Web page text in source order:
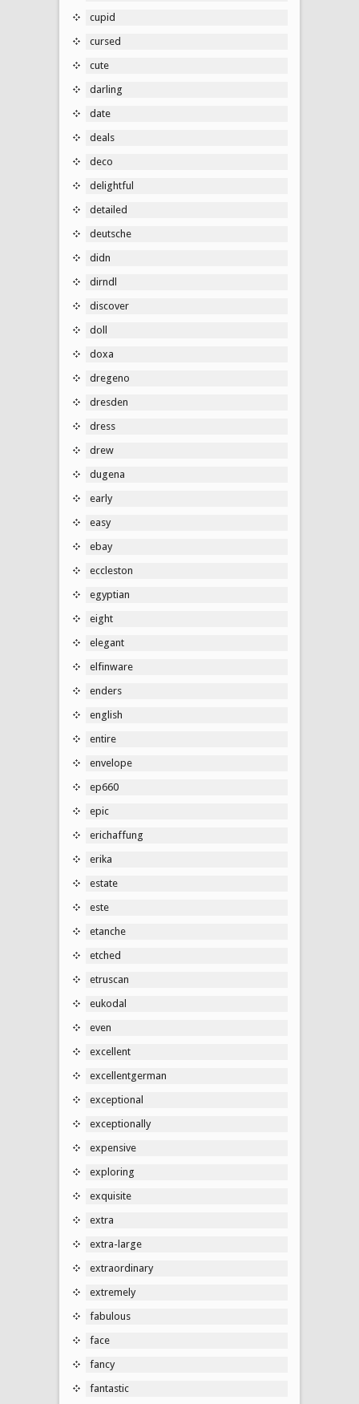
cupid
cursed
cute
darling
date
deals
deco
delightful
detailed
deutsche
didn
dirndl
discover
doll
doxa
dregeno
dresden
dress
drew
dugena
early
easy
ebay
eccleston
egyptian
eight
elegant
elfinware
enders
english
entire
envelope
ep660
epic
erichaffung
erika
estate
este
etanche
etched
etruscan
eukodal
even
excellent
excellentgerman
exceptional
exceptionally
expensive
exploring
exquisite
extra
extra-large
extraordinary
extremely
fabulous
face
fancy
fantastic